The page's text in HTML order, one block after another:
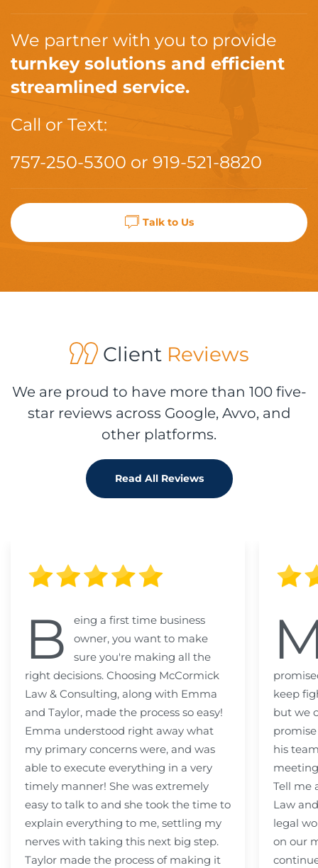
We partner with you to provide
turnkey solutions and efficient
streamlined service.
Call or Text:
757-250-5300 or 919-521-8820
Talk to Us
ClientReviews
We are proud to have more than 100 five-
star reviews across Google, Avvo, and
other platforms.
Read All Reviews
B
eing a first time business
owner, you want to make
sure you're making all the
right decisions. Choosing McCormick
Law & Consulting, along with Emma
and Taylor, made the process so easy!
Emma understood right away what
my primary concerns were, and was
able to execute everything in a very
timely manner! She was extremely
easy to talk to and she took the time to
explain everything to me, settling my
nerves with taking this next big step.
Taylor made the process of making it
keep
but we
his
Tell me
Law
legal
on our